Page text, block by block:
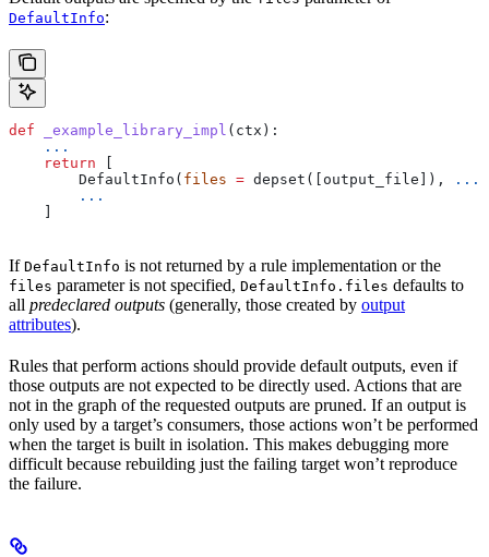
DefaultInfo:
def _example_library_impl ( ctx ):
    ...
    return
        DefaultInfo(
files = depset([output_file]), ...
        ...
If DefaultInfo is not returned by a rule implementation or the
files parameter is not specified, DefaultInfo.files defaults to
all predeclared outputs (generally, those created by output
attributes).
Rules that perform actions should provide default outputs, even if
those outputs are not expected to be directly used. Actions that are
not in the graph of the requested outputs are pruned. If an output is
only used by a target’s consumers, those actions won’t be performed
when the target is built in isolation. This makes debugging more
difficult because rebuilding just the failing target won’t reproduce
the failure.